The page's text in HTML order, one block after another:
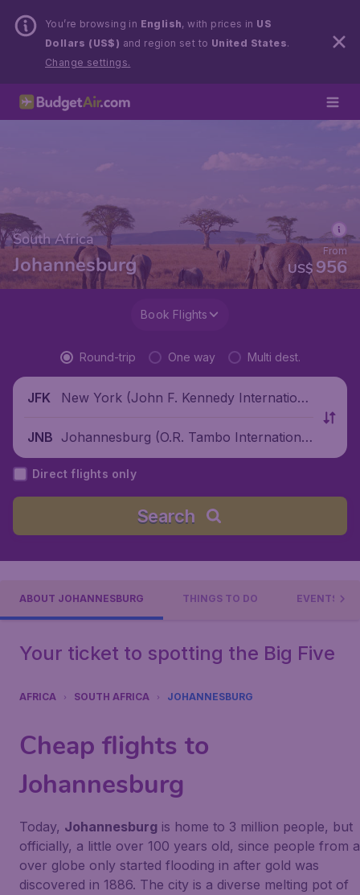
You’re browsing in English, with prices in US
Dollars (US$) and region set to United States.
Change settings.
South Africa
Johannesburg US$ 956
From
Book Flights
Round-trip One way Multi dest.
JFK
New York (John F. Kennedy Internationa
JNB Johannesburg (O.R. Tambo International
Airport), South Africa
Direct flights only
Search
ABOUT JOHANNESBURG THINGS TO DO EVENTS
Your ticket to spotting the Big Five
AFRICA SOUTH AFRICA JOHANNESBURG
Cheap flights to
Johannesburg
Today, Johannesburg is home to 3 million people, but
officially, a little over 100 years old, since people from
over globe only started flooding in after gold was
discovered in 1886. The city is a diverse melting pot of